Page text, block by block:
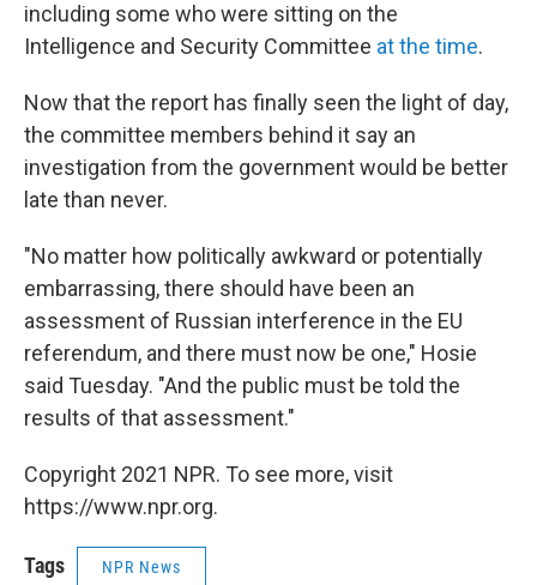
including some who were sitting on the
Intelligence and Security Committee at the time.
Now that the report has finally seen the light of day,
the committee members behind it say an
investigation from the government would be better
late than never.
"No matter how politically awkward or potentially
embarrassing, there should have been an
assessment of Russian interference in the EU
referendum, and there must now be one," Hosie
said Tuesday. "And the public must be told the
results of that assessment."
Copyright 2021 NPR. To see more, visit
https://www.npr.org.
Tags NPR News